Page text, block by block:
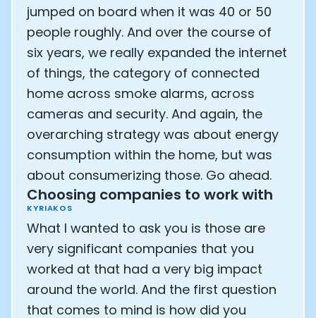
jumped on board when it was 40 or 50
people roughly. And over the course of
six years, we really expanded the internet
of things, the category of connected
home across smoke alarms, across
cameras and security. And again, the
overarching strategy was about energy
consumption within the home, but was
about consumerizing those. Go ahead.
Choosing companies to work with
KYRIAKOS
What I wanted to ask you is those are
very significant companies that you
worked at that had a very big impact
around the world. And the first question
that comes to mind is how did you